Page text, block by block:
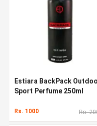
Estiara BackPack
Sport Perfume 250ml
Rs. 1000 Rs.